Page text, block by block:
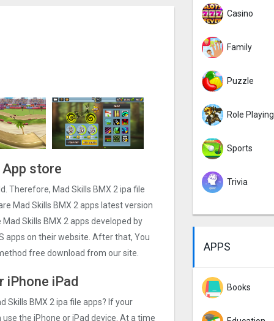
App store
Therefore, Mad Skills BMX 2 ipa file
Mad Skills BMX 2 apps latest version
Skills BMX 2 apps developed by
apps on their website. After that, You
free download from our site.
iPhone iPad
Skills BMX 2 ipa file apps? If your
the iPhone or iPad device. At a time
Casino
Family
Puzzle
Role Playing
Sports
Trivia
APPS
Books